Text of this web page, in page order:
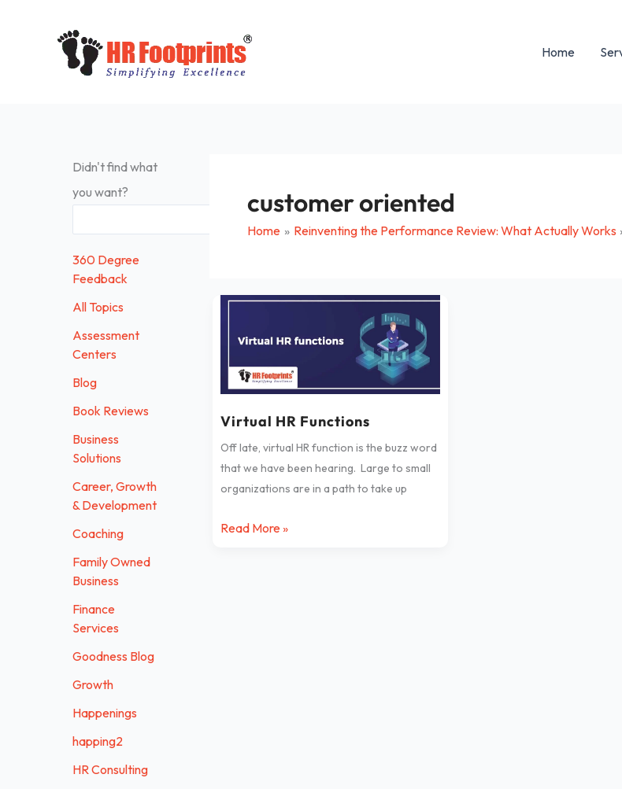
Home
Didn't find what
you want?
360 Degree
Feedback
All Topics
Assessment
Centers
Blog
Book Reviews
Business
Solutions
Career, Growth
& Development
Coaching
Family Owned
Business
Finance
Services
Goodness Blog
Growth
Happenings
happing2
HR Consulting
customer oriented
Home Reinventing the Performance Review: What Actually Works
Virtual HR Functions
Off late, virtual HR function is the buzz word
that we have been hearing. Large to small
organizations are in a path to take up
Virtual
Functions
Read More »